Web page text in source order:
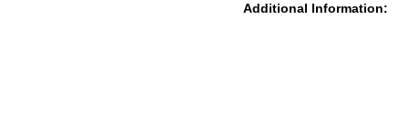
Additional Information: